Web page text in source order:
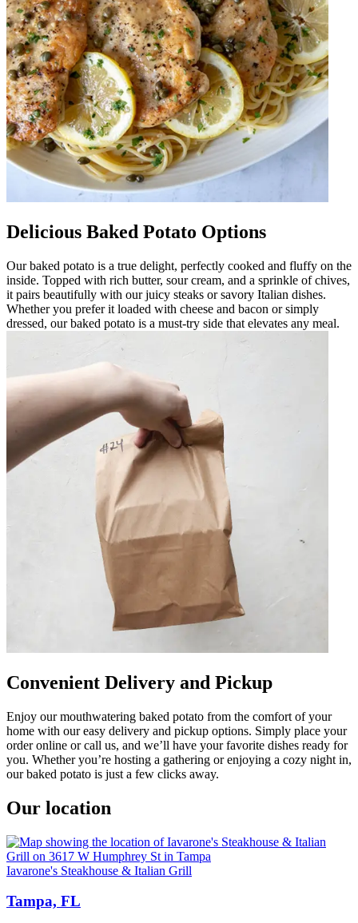
Delicious Baked Potato Options
Our baked potato is a true delight, perfectly cooked and fluffy on the
inside. Topped with rich butter, sour cream, and a sprinkle of chives,
it pairs beautifully with our juicy steaks or savory Italian dishes.
Whether you prefer it loaded with cheese and bacon or simply
dressed, our baked potato is a must-try side that elevates any meal.
Convenient Delivery and Pickup
Enjoy our mouthwatering baked potato from the comfort of your
home with our easy delivery and pickup options. Simply place your
order online or call us, and we’ll have your favorite dishes ready for
you. Whether you’re hosting a gathering or enjoying a cozy night in,
our baked potato is just a few clicks away.
Our location
Iavarone's Steakhouse & Italian Grill
Tampa, FL